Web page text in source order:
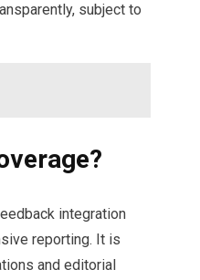
subject to
integration
reporting. It is
and editorial